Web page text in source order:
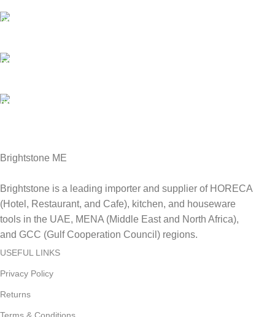
Brightstone ME
Brightstone is a leading importer and supplier of HORECA
(Hotel, Restaurant, and Cafe), kitchen, and houseware
tools in the UAE, MENA (Middle East and North Africa),
and GCC (Gulf Cooperation Council) regions.
USEFUL LINKS
Privacy Policy
Returns